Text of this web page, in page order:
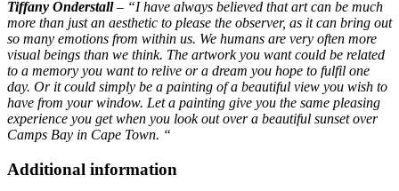
Tiffany Onderstall– “I have always believed that art can be much
more than just an aesthetic to please the observer, as it can bring out
so many emotions from within us. We humans are very often more
visual beings than we think. The artwork you want could be related
to a memory you want to relive or a dream you hope to fulfil one
day. Or it could simply be a painting of a beautiful view you wish to
have from your window. Let a painting give you the same pleasing
experience you get when you look out over a beautiful sunset over
Camps Bay in Cape Town. “
Additional information